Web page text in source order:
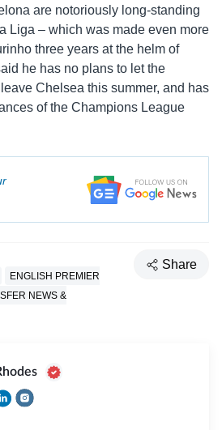
are notoriously long-standing
Liga – which was made even more
three years at the helm of
he has no plans to let the
Chelsea this summer, and has
of the Champions League
ENGLISH PREMIER
NEWS &
Share